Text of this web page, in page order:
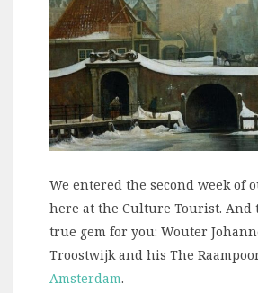
We entered the second week of
here at the Culture Tourist. And
true gem for you: Wouter
Troostwijk and his The
Amsterdam.